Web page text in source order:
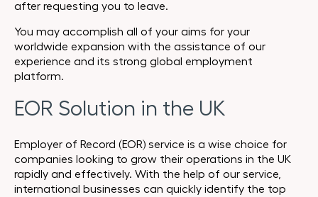
after requesting you to leave.
You may accomplish all of your aims for your
worldwide expansion with the assistance of our
experience and its strong global employment
platform.
EOR Solution in the UK
Employer of Record (EOR) service is a wise choice for
companies looking to grow their operations in the UK
rapidly and effectively. With the help of our service,
international businesses can quickly identify the top